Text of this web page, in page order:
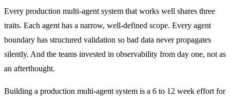
Every production multi-agent system that works well shares three
traits. Each agent has a narrow, well-defined scope. Every agent
boundary has structured validation so bad data never propagates
silently. And the teams invested in observability from day one, not as
an afterthought.
Building a production multi-agent system is a 6 to 12 week effort for